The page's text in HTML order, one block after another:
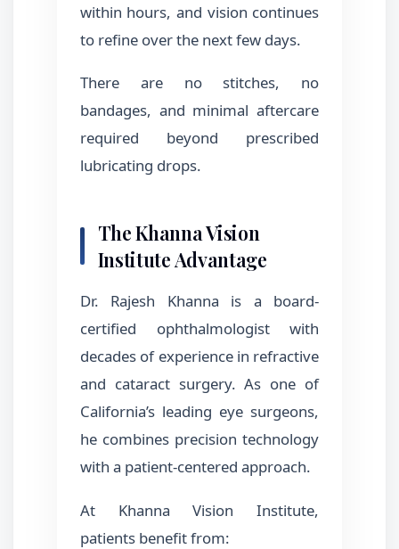
within hours, and vision continues
to refine over the next few days.
There are no stitches, no
bandages, and minimal aftercare
required beyond prescribed
lubricating drops.
The Khanna Vision
Institute Advantage
Dr. Rajesh Khanna is a board-
certified ophthalmologist with
decades of experience in refractive
and cataract surgery. As one of
California’s leading eye surgeons,
he combines precision technology
with a patient-centered approach.
At Khanna Vision Institute,
patients benefit from: